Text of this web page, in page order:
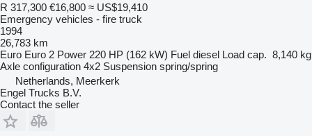
R 317,300 €16,800 ≈ US$19,410
Emergency vehicles - fire truck
1994
26,783 km
Euro Euro 2 Power 220 HP (162 kW) Fuel diesel Load cap. 8,140 kg
Axle configuration 4x2 Suspension spring/spring
Netherlands, Meerkerk
Engel Trucks B.V.
Contact the seller